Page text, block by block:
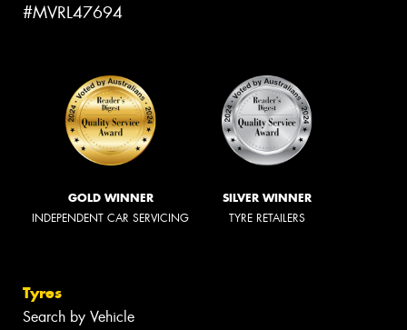
#MVRL47694
GOLD WINNER
INDEPENDENT CAR SERVICING
SILVER WINNER
TYRE RETAILERS
Tyres
Search by Vehicle